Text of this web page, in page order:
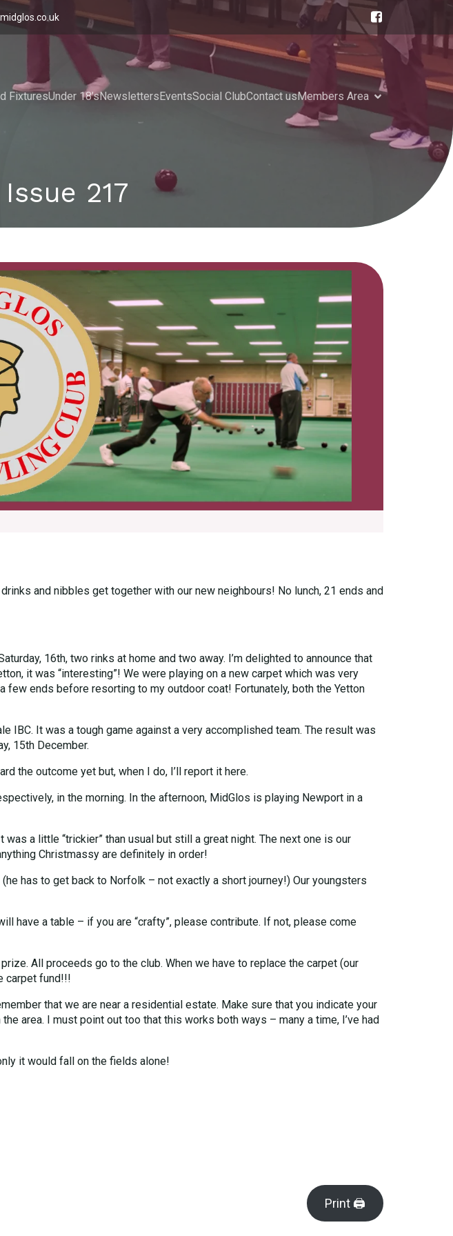
FixturesUnder 18’sNewslettersEventsSocial ClubContact usMembers Area
217
and nibbles get together with our new neighbours! No lunch, 21 ends and
16th, two rinks at home and two away. I’m delighted to announce that
it was “interesting”! We were playing on a new carpet which was very
ends before resorting to my outdoor coat! Fortunately, both the Yetton
IBC. It was a tough game against a very accomplished team. The result was
15th December.
the outcome yet but, when I do, I’ll report it here.
in the morning. In the afternoon, MidGlos is playing Newport in a
a little “trickier” than usual but still a great night. The next one is our
Christmassy are definitely in order!
has to get back to Norfolk – not exactly a short journey!) Our youngsters
have a table – if you are “crafty”, please contribute. If not, please come
All proceeds go to the club. When we have to replace the carpet (our
carpet fund!!!
that we are near a residential estate. Make sure that you indicate your
area. I must point out too that this works both ways – many a time, I’ve had
it would fall on the fields alone!
Print 🖨